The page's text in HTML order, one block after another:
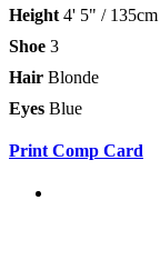
Height 4' 5" / 135cm
Shoe 3
Hair Blonde
Eyes Blue
Print Comp Card